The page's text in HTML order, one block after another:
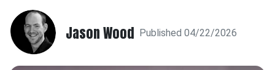
Jason Wood Published 04/22/2026